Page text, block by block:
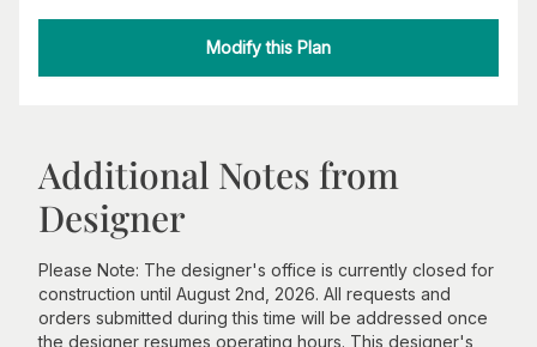
Modify this Plan
Additional Notes from
Designer
Please Note: The designer's office is currently closed for
construction until August 2nd, 2026. All requests and
orders submitted during this time will be addressed once
the designer resumes operating hours. This designer's